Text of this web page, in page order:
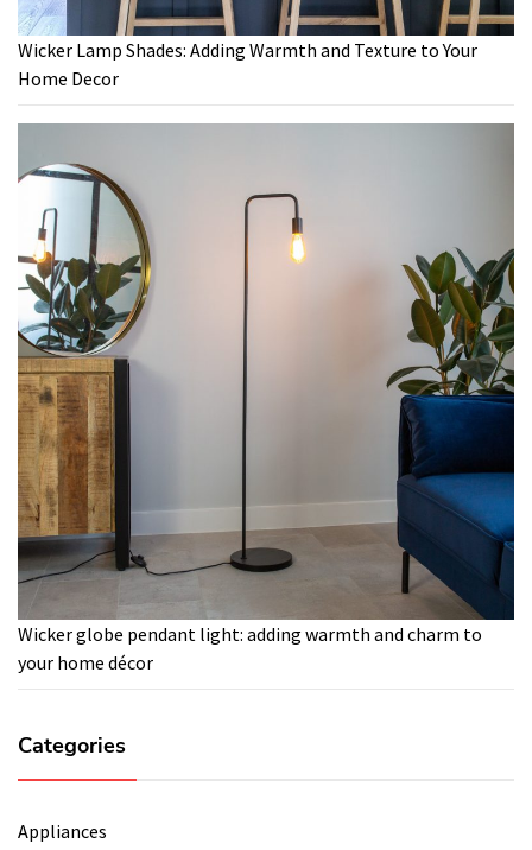
Wicker Lamp Shades: Adding Warmth and Texture to Your
Home Decor
Wicker globe pendant light: adding warmth and charm to
your home décor
Categories
Appliances